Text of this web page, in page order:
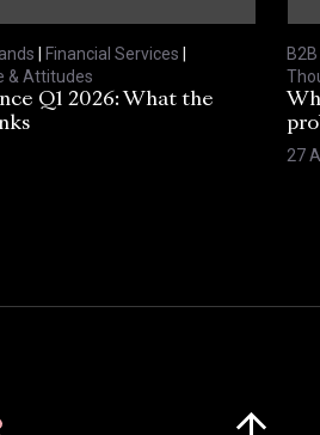
| Financial Services |
& Attitudes
Q1 2026: What the
27